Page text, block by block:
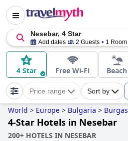
Nesebar, 4 Star
Add dates 2 Guests 1 Room
4 Star Free Wi-Fi Beach
Price range Sort by
World > Europe > Bulgaria > Burgas
4-Star Hotels in Nesebar
200+ HOTELS IN NESEBAR